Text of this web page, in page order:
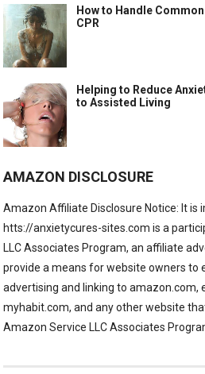
How to Handle
CPR
Helping to Reduce
to Assisted Living
AMAZON DISCLOSURE
Amazon Affiliate Disclosure Notice: It
htts://anxietycures-sites.com is a
LLC Associates Program, an affiliate
provide a means for website owners to
advertising and linking to amazon.com,
myhabit.com, and any other website
Amazon Service LLC Associates